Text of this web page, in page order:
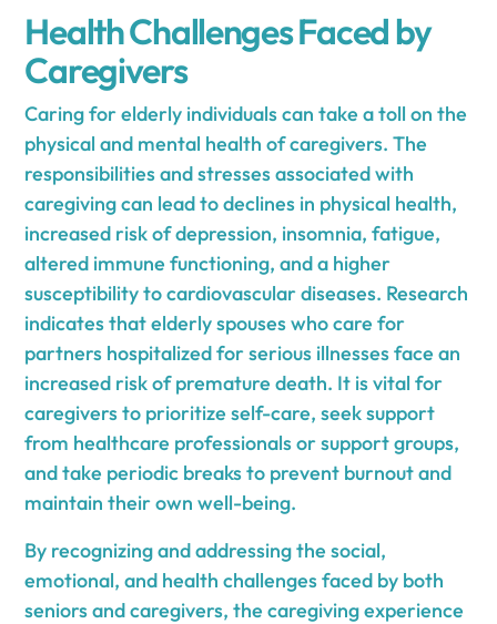
Health Challenges Faced by
Caregivers
Caring for elderly individuals can take a toll on the
physical and mental health of caregivers. The
responsibilities and stresses associated with
caregiving can lead to declines in physical health,
increased risk of depression, insomnia, fatigue,
altered immune functioning, and a higher
susceptibility to cardiovascular diseases. Research
indicates that elderly spouses who care for
partners hospitalized for serious illnesses face an
increased risk of premature death. It is vital for
caregivers to prioritize self-care, seek support
from healthcare professionals or support groups,
and take periodic breaks to prevent burnout and
maintain their own well-being.
By recognizing and addressing the social,
emotional, and health challenges faced by both
seniors and caregivers, the caregiving experience